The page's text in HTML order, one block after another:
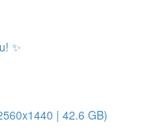
✨
| 42.6 GB)